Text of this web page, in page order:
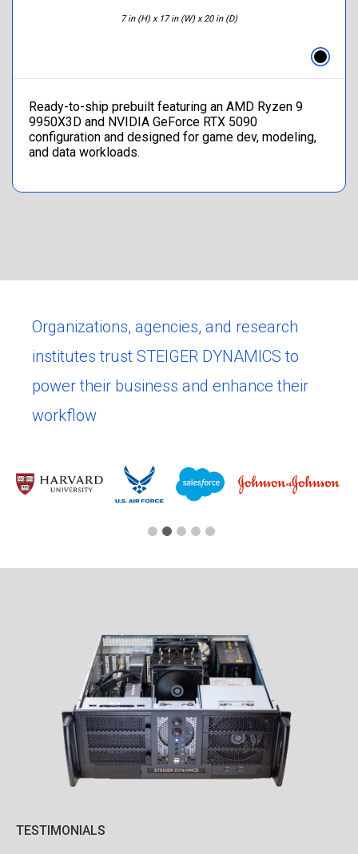
7 in (H) x 17 in (W) x 20 in (D)
Ready-to-ship prebuilt featuring an AMD Ryzen 9
9950X3D and NVIDIA GeForce RTX 5090
configuration and designed for game dev, modeling,
and data workloads.
Organizations, agencies, and research
institutes trust STEIGER DYNAMICS to
power their business and enhance their
workflow
TESTIMONIALS